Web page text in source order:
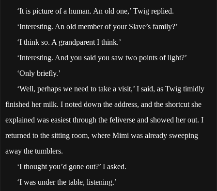
‘It is picture of a human. An old one,’ Twig replied.
‘Interesting. An old member of your Slave’s family?’
‘I think so. A grandparent I think.’
‘Interesting. And you said you saw two points of light?’
‘Only briefly.’
‘Well, perhaps we need to take a visit,’ I said, as Twig timidly
finished her milk. I noted down the address, and the shortcut she
explained was easiest through the feliverse and showed her out. I
returned to the sitting room, where Mimi was already sweeping
away the tumblers.
‘I thought you’d gone out?’ I asked.
‘I was under the table, listening.’